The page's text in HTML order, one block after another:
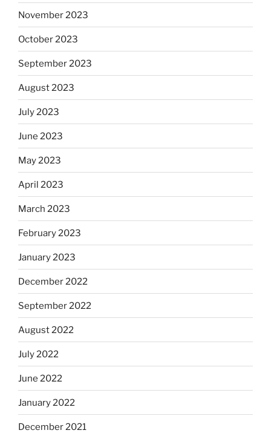
November 2023
October 2023
September 2023
August 2023
July 2023
June 2023
May 2023
April 2023
March 2023
February 2023
January 2023
December 2022
September 2022
August 2022
July 2022
June 2022
January 2022
December 2021